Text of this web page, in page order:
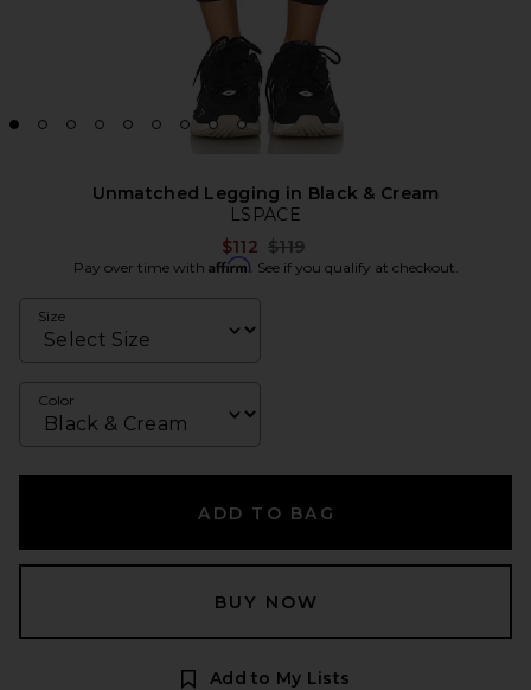
Unmatched Legging in Black & Cream
LSPACE
$112 Previous price:
$119
Pay over time with Affirm. See if you qualify at checkout.
Size
Color
ADD TO BAG
BUY NOW
Add to My Lists